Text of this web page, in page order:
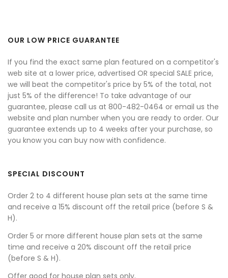
OUR LOW PRICE GUARANTEE
If you find the exact same plan featured on a competitor's
web site at a lower price, advertised OR special SALE price,
we will beat the competitor's price by 5% of the total, not
just 5% of the difference! To take advantage of our
guarantee, please call us at 800-482-0464 or email us the
website and plan number when you are ready to order. Our
guarantee extends up to 4 weeks after your purchase, so
you know you can buy now with confidence.
SPECIAL DISCOUNT
Order 2 to 4 different house plan sets at the same time
and receive a 15% discount off the retail price (before S &
H).
Order 5 or more different house plan sets at the same
time and receive a 20% discount off the retail price
(before S & H).
Offer good for house plan sets only.